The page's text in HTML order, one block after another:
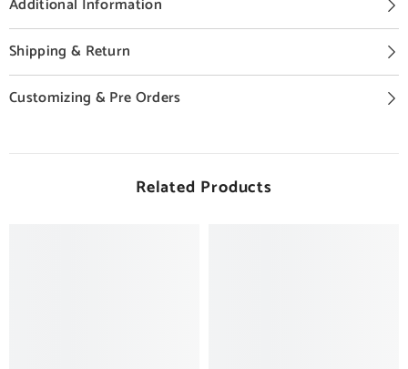
Additional Information
Shipping & Return
Customizing & Pre Orders
Related Products